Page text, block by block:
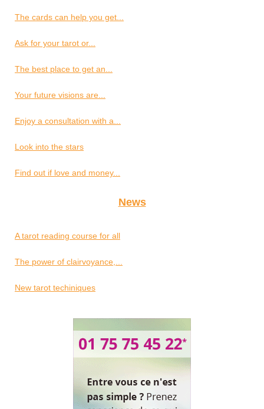
The cards can help you get...
Ask for your tarot or...
The best place to get an...
Your future visions are...
Enjoy a consultation with a...
Look into the stars
Find out if love and money...
News
A tarot reading course for all
The power of clairvoyance,...
New tarot techiniques